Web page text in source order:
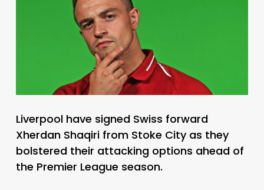
Liverpool have signed Swiss forward
Xherdan Shaqiri from Stoke City as they
bolstered their attacking options ahead of
the Premier League season.